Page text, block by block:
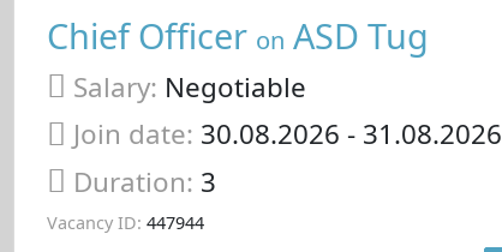
Chief Officer on ASD Tug
Salary: Negotiable
Join date: 30.08.2026 - 31.08.2026
Duration: 3
Vacancy ID: 447944